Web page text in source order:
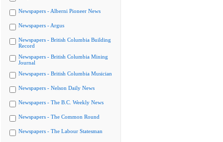
Newspapers - Alberni Pioneer News
Newspapers - Argus
Newspapers - British Columbia Building
Record
Newspapers - British Columbia Mining
Journal
Newspapers - British Columbia Musician
Newspapers - Nelson Daily News
Newspapers - The B.C. Weekly News
Newspapers - The Common Round
Newspapers - The Labour Statesman